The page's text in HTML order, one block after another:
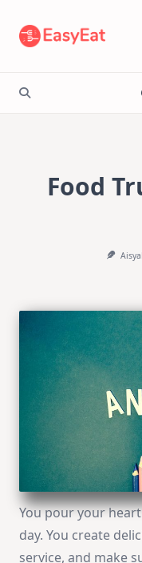
content
Food
You pour your
day. You create
service, and make